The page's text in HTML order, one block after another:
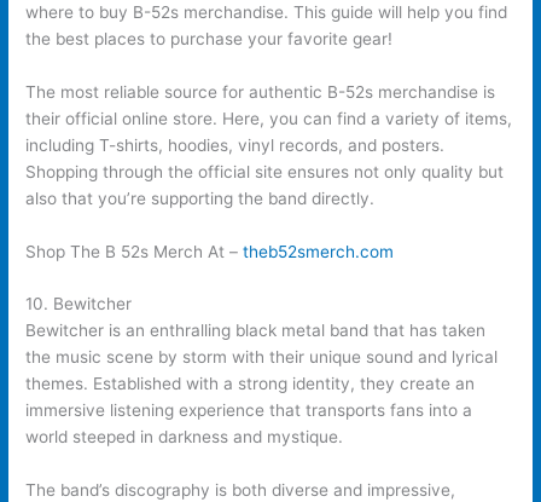
where to buy B-52s merchandise. This guide will help you find
the best places to purchase your favorite gear!
The most reliable source for authentic B-52s merchandise is
their official online store. Here, you can find a variety of items,
including T-shirts, hoodies, vinyl records, and posters.
Shopping through the official site ensures not only quality but
also that you’re supporting the band directly.
Shop The B 52s Merch At –theb52smerch.com
10. Bewitcher
Bewitcher is an enthralling black metal band that has taken
the music scene by storm with their unique sound and lyrical
themes. Established with a strong identity, they create an
immersive listening experience that transports fans into a
world steeped in darkness and mystique.
The band’s discography is both diverse and impressive,